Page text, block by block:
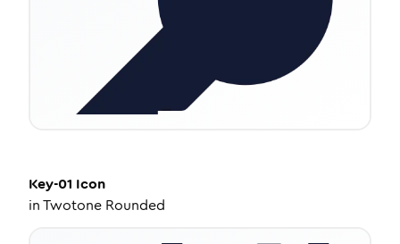
Key-01 Icon
inTwotone Rounded